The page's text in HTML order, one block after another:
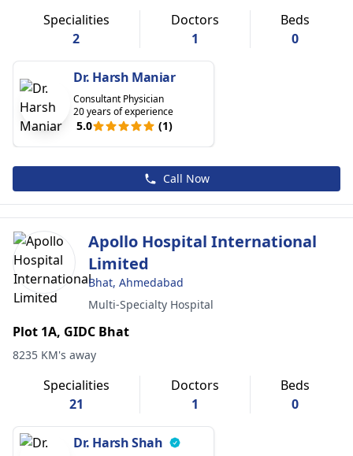
Specialities
2
Doctors
1
Beds
0
Dr. Harsh Maniar
Consultant Physician
20 years of experience
5.0 (1)
Call Now
Apollo Hospital International
Limited
Bhat, Ahmedabad
Multi-Specialty Hospital
Plot 1A, GIDC Bhat
8235 KM's away
Specialities
21
Doctors
1
Beds
0
Dr. Harsh Shah